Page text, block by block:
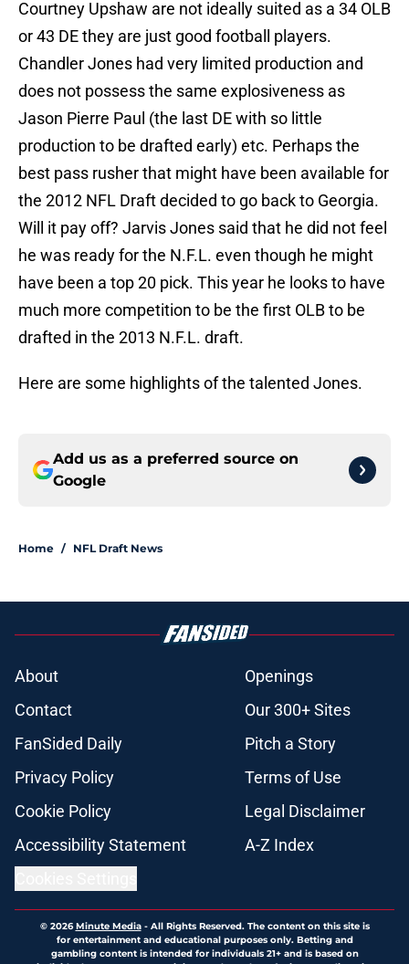
Courtney Upshaw are not ideally suited as a 34 OLB
or 43 DE they are just good football players.
Chandler Jones had very limited production and
does not possess the same explosiveness as
Jason Pierre Paul (the last DE with so little
production to be drafted early) etc. Perhaps the
best pass rusher that might have been available for
the 2012 NFL Draft decided to go back to Georgia.
Will it pay off? Jarvis Jones said that he did not feel
he was ready for the N.F.L. even though he might
have been a top 20 pick. This year he looks to have
much more competition to be the first OLB to be
drafted in the 2013 N.F.L. draft.
Here are some highlights of the talented Jones.
Add us as a preferred source on
Google
Home / NFL Draft News
About
Openings
Contact
Our 300+ Sites
FanSided Daily
Pitch a Story
Privacy Policy
Terms of Use
Cookie Policy
Legal Disclaimer
Accessibility Statement
A-Z Index
© 2026Minute Media- All Rights Reserved. The content on this site is
for entertainment and educational purposes only. Betting and
gambling content is intended for individuals 21+ and is based on